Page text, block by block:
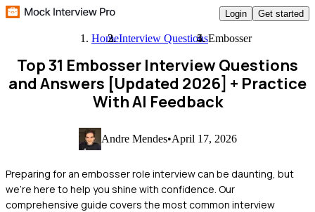
Login Get started
HomeInterview QuestionsEmbosser
Top 31 Embosser Interview Questions
and Answers [Updated 2026] + Practice
With AI Feedback
Andre Mendes•April 17, 2026
Preparing for an embosser role interview can be daunting, but
we're here to help you shine with confidence. Our
comprehensive guide covers the most common interview